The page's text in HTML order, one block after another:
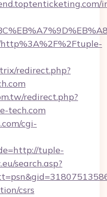
redirect.php?
redirect.php?
tech.com
cgi-
tuple-
search.asp?
csrs